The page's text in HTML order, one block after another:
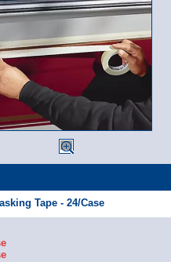
Tape - 24/Case